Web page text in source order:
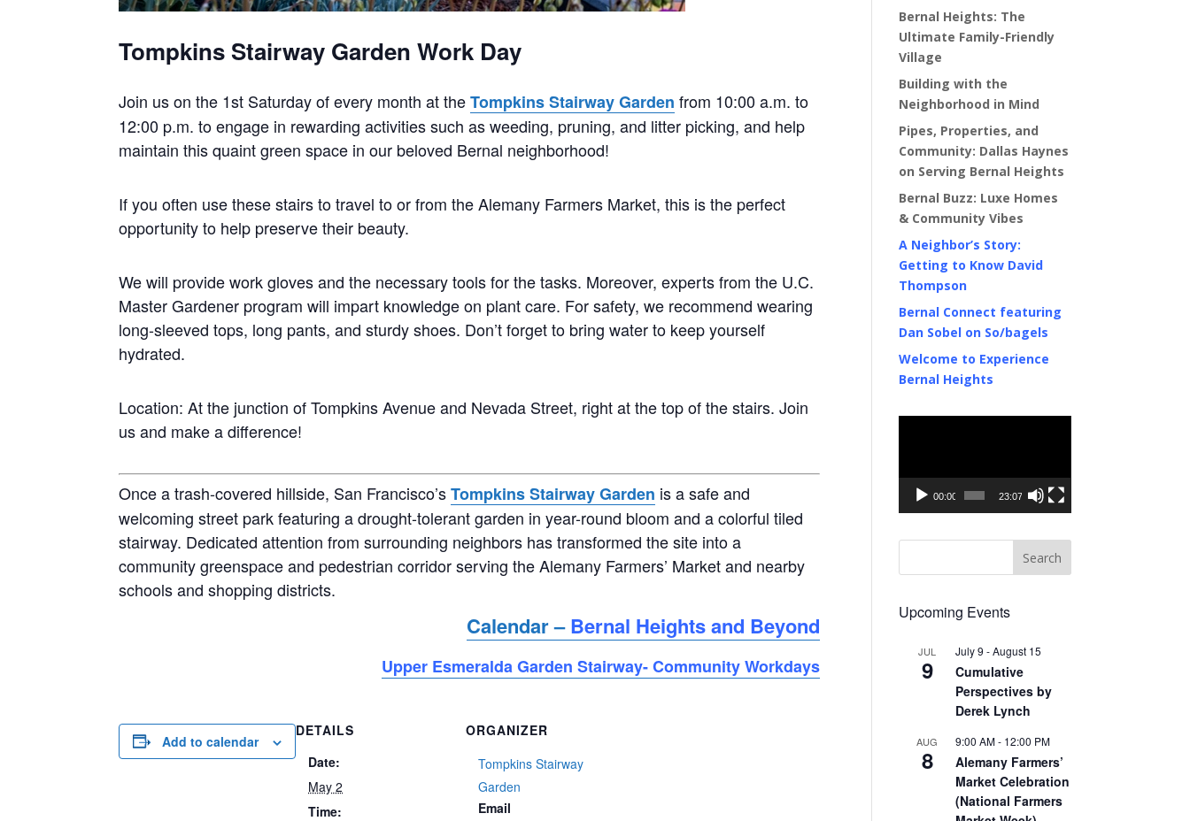
Tompkins Stairway Garden Work Day
Join us on the 1st Saturday of every month at theTompkins Stairway Garden from 10:00 a.m. to
12:00 p.m. to engage in rewarding activities such as weeding, pruning, and litter picking, and help
maintain this quaint green space in our beloved Bernal neighborhood!
If you often use these stairs to travel to or from the Alemany Farmers Market, this is the perfect
opportunity to help preserve their beauty.
We will provide work gloves and the necessary tools for the tasks. Moreover, experts from the U.C.
Master Gardener program will impart knowledge on plant care. For safety, we recommend wearing
long-sleeved tops, long pants, and sturdy shoes. Don’t forget to bring water to keep yourself
hydrated.
Location: At the junction of Tompkins Avenue and Nevada Street, right at the top of the stairs. Join
us and make a difference!
Once a trash-covered hillside, San Francisco’sTompkins Stairway Garden is a safe and
welcoming street park featuring a drought-tolerant garden in year-round bloom and a colorful tiled
stairway. Dedicated attention from surrounding neighbors has transformed the site into a
community greenspace and pedestrian corridor serving the Alemany Farmers’ Market and nearby
schools and shopping districts.
Calendar –Bernal Heights and Beyond
Upper Esmeralda Garden Stairway- Community Workdays
Add to calendar
DETAILS
Date:
May 2
Time:
ORGANIZER
Tompkins Stairway
Garden
Email
Bernal Heights: The
Ultimate Family-Friendly
Village
Building with the
Neighborhood in Mind
Pipes, Properties, and
Community: Dallas Haynes
on Serving Bernal Heights
Bernal Buzz: Luxe Homes
& Community Vibes
A Neighbor’s Story:
Getting to Know David
Thompson
Bernal Connect featuring
Dan Sobel on So/bagels
Welcome to Experience
Bernal Heights
00:00 23:07
Upcoming Events
JUL
9
July 9 -August 15
Cumulative
Perspectives by
Derek Lynch
AUG
8
9:00 AM- 12:00 PM
Alemany Farmers’
Market Celebration
(National Farmers